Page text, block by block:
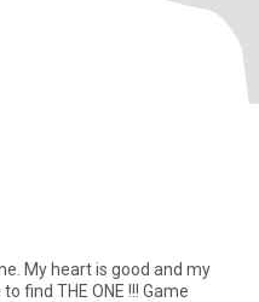
My heart is good and my
find THE ONE !!! Game